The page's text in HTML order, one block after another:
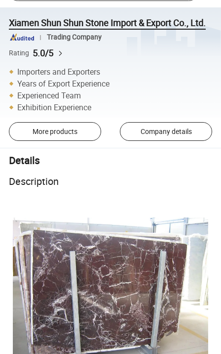
Xiamen Shun Shun Stone Import & Export Co., Ltd.
Trading Company
Rating 5.0/5
Importers and Exporters
Years of Export Experience
Experienced Team
Exhibition Experience
More products Company details
Details
Description